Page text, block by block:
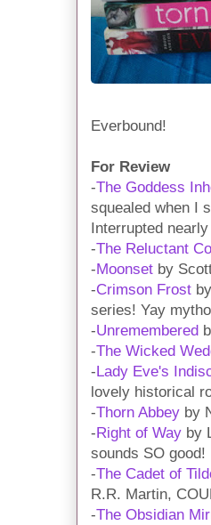
Everbound!
For Review
-The Goddess
squealed when I
Interrupted
-The Reluctant
-Moonset by
-Crimson Frost
series! Yay
-Unremembered
-The Wicked
- Lady Eve's
lovely historical
-Thorn Abbey by
- Right of Way by
sounds SO good!
-The Cadet of
R.R. Martin,
-The Obsidian